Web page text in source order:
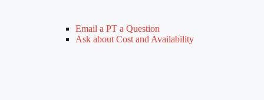
Email a PT a Question
Ask about Cost and Availability